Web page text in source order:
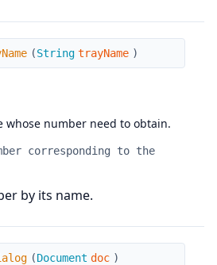
(String trayName )
whose number need to obtain.
corresponding to the
by its name.
(Document doc )